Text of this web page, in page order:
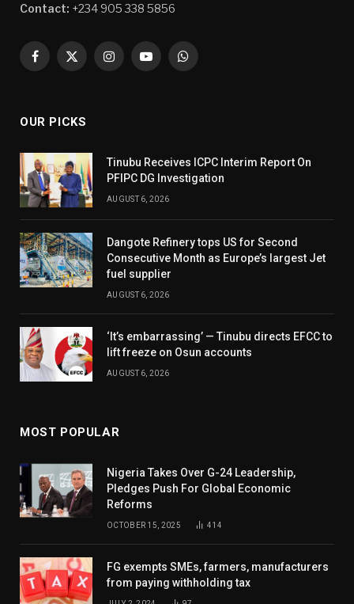
Contact: +234 905 338 5856
Facebook
X
InstagramYouTubeWhatsApp
OUR PICKS
Tinubu Receives ICPC Interim Report On
PFIPC DG Investigation
AUGUST 6, 2026
Dangote Refinery tops US for Second
Consecutive Month as Europe’s largest Jet
fuel supplier
AUGUST 6, 2026
‘It’s embarrassing’ — Tinubu directs EFCC to
lift freeze on Osun accounts
AUGUST 6, 2026
MOST POPULAR
Nigeria Takes Over G-24 Leadership,
Pledges Push For Global Economic
Reforms
OCTOBER 15, 2025 414
FG exempts SMEs, farmers, manufacturers
from paying withholding tax